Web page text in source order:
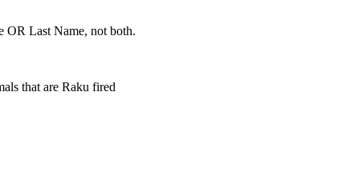
OR Last Name, not both.
that are Raku fired